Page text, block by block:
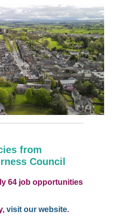
from
Council
64 job opportunities
visit our website.